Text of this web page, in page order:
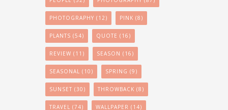
PHOTOGRAPHY (12) PINK (8)
PLANTS (54) QUOTE (16)
REVIEW (11) SEASON (16)
SEASONAL (10) SPRING (9)
SUNSET (30) THROWBACK (8)
TRAVEL (74) WALLPAPER (14)